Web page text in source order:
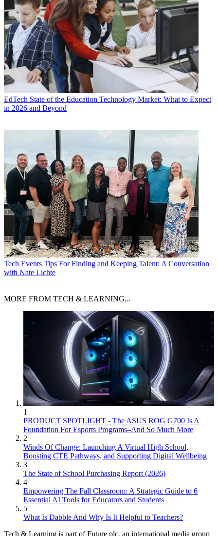
EdTech State of the Education Technology Market: What to Expect
in 2026 and Beyond
Tech Events Tips For Finding and Keeping Talent: A Conversation
with Nate Lichte
MORE FROM TECH & LEARNING...
1
PRODUCT SPOTLIGHT - The ASUS ROG G700 Is A
Foundation For Esports Programs–And So Much More
2
Winds Of Change: Launching A Virtual High School,
Boosting CTE Pathways, and Supporting Digital Wellbeing
3
The State of School Purchasing Report (2026)
4
Empowering The Fall Classroom: A Strategic Guide to 6
Essential AI Tools for Educators and Students
5
What Is Dabble And Why Is It Helpful to Teachers?
Tech & Learning is part of Future plc, an international media group